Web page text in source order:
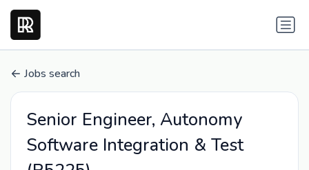
Jobs search
Senior Engineer, Autonomy
Software Integration & Test